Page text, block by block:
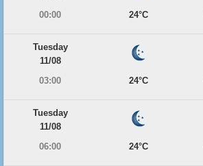
00:00
24°C
Tuesday
11/08
03:00
24°C
Tuesday
11/08
06:00
24°C